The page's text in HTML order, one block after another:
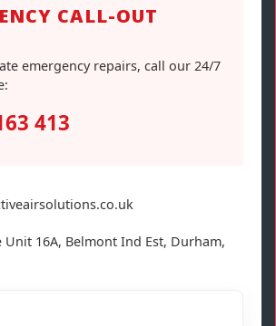
CALL-OUT
emergency repairs, call our 24/7
413
Unit 16A, Belmont Ind Est, Durham,